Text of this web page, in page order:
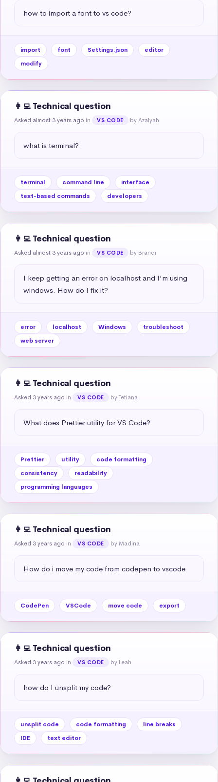
how to import a font to vs code?
import font Settings.json
editor
modify
👩‍💻 Technical question
Asked almost 3 years ago in VS CODE by Azalyah
what is terminal?
terminal command line
interface
text-based commands
developers
👩‍💻 Technical question
Asked almost 3 years ago in VS CODE by Brandi
I keep getting an error on localhost and I'm using
windows. How do I fix it?
error localhost Windows
troubleshoot
web server
👩‍💻 Technical question
Asked 3 years ago in VS CODE by Tetiana
What does Prettier utility for VS Code?
Prettier utility
code formatting
consistency
readability
programming languages
👩‍💻 Technical question
Asked 3 years ago in VS CODE by Madina
How do i move my code from codepen to vscode
CodePen VSCode move code export
👩‍💻 Technical question
Asked 3 years ago in VS CODE by Leah
how do I unsplit my code?
unsplit code code formatting
line breaks
IDE
text editor